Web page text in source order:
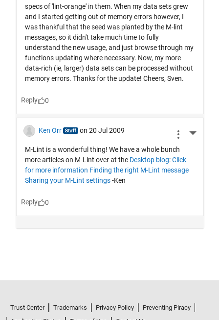
Trust Center Trademarks Privacy Policy
Preventing Piracy